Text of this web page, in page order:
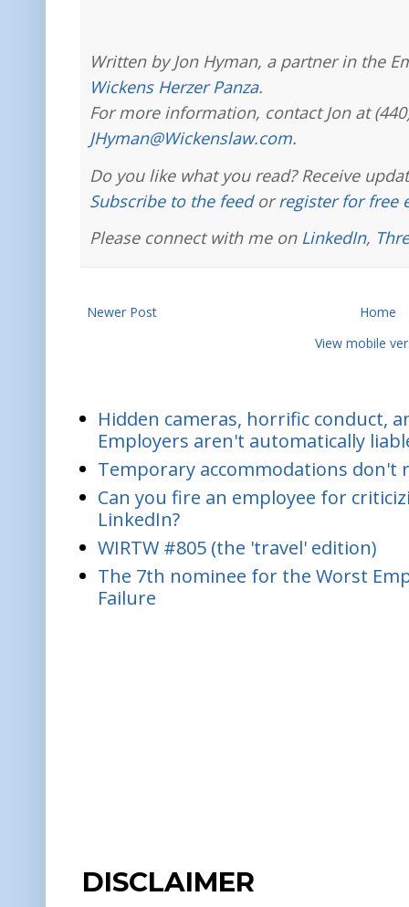
Written by Jon Hyman, a partner in the
Wickens Herzer Panza.
For more information, contact Jon at
JHyman@Wickenslaw.com.
Do you like what you read? Receive
Subscribe to the feedorregister for free
Please connect with me on LinkedIn,
Newer Post
Home
View mobile
Hidden cameras, horrific conduct,
Employers aren't automatically
Temporary accommodations
Can you fire an employee for
LinkedIn?
WIRTW #805 (the 'travel' edition)
The 7th nominee for the Worst
Failure
DISCLAIMER